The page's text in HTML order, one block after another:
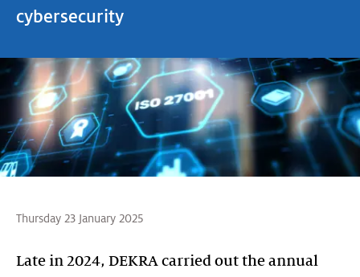
cybersecurity
Thursday 23 January 2025
Late in 2024, DEKRA carried out the annual